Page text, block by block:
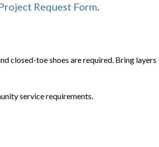
Request Form.
closed-toe shoes are required. Bring layers
service requirements.